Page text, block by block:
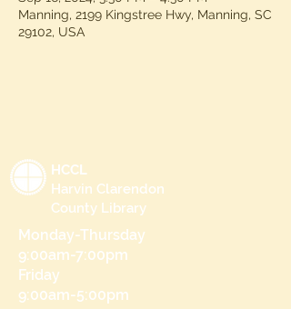
Manning, 2199 Kingstree Hwy, Manning, SC
29102, USA
HCCL
Harvin Clarendon
County Library
Monday-Thursday
9:00am-7:00pm
Friday
9:00am-5:00pm